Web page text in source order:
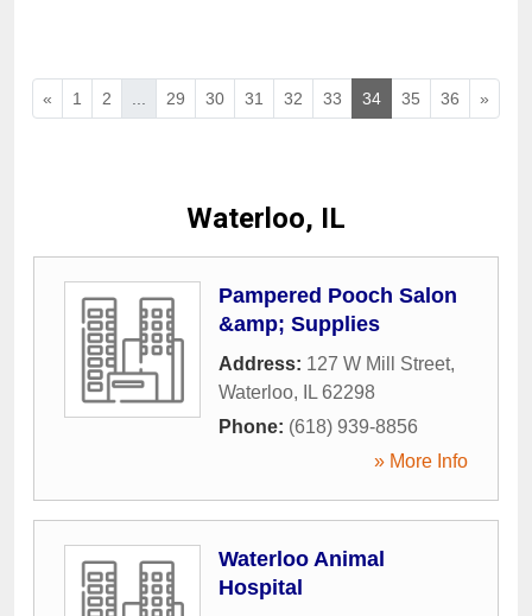
« 1 2 29 30 31 32 33 34 35 36 »
Waterloo, IL
Pampered Pooch Salon
&amp; Supplies
Address: 127 W Mill Street,
Waterloo, IL 62298
Phone: (618) 939-8856
» More Info
Waterloo Animal
Hospital